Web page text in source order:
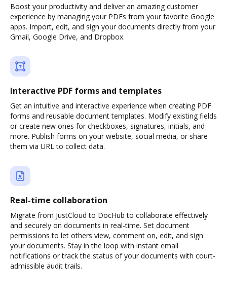
Boost your productivity and deliver an amazing customer
experience by managing your PDFs from your favorite Google
apps. Import, edit, and sign your documents directly from your
Gmail, Google Drive, and Dropbox.
Interactive PDF forms and templates
Get an intuitive and interactive experience when creating PDF
forms and reusable document templates. Modify existing fields
or create new ones for checkboxes, signatures, initials, and
more. Publish forms on your website, social media, or share
them via URL to collect data.
Real-time collaboration
Migrate from JustCloud to DocHub to collaborate effectively
and securely on documents in real-time. Set document
permissions to let others view, comment on, edit, and sign
your documents. Stay in the loop with instant email
notifications or track the status of your documents with court-
admissible audit trails.